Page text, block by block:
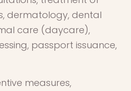
dermatology, dental
care (daycare),
passport issuance,
measures,